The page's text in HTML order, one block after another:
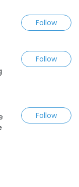
Follow
Follow
Follow